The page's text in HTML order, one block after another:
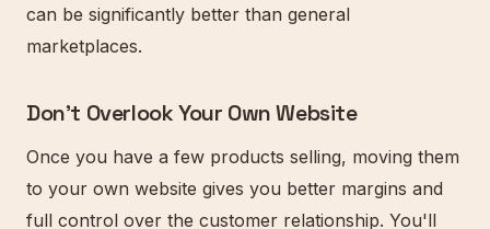
can be significantly better than general
marketplaces.
Don't Overlook Your Own Website
Once you have a few products selling, moving them
to your own website gives you better margins and
full control over the customer relationship. You'll